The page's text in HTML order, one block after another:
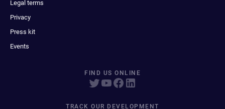
Legal terms
Privacy
Press kit
Events
FIND US ONLINE
TRACK OUR DEVELOPMENT